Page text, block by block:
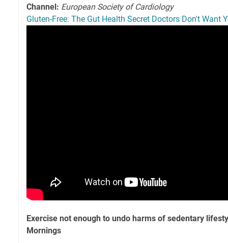
Channel: European Society of Cardiology
Gluten-Free: The Gut Health Secret Doctors Don't Want
Exercise not enough to undo harms of sedentary
Mornings